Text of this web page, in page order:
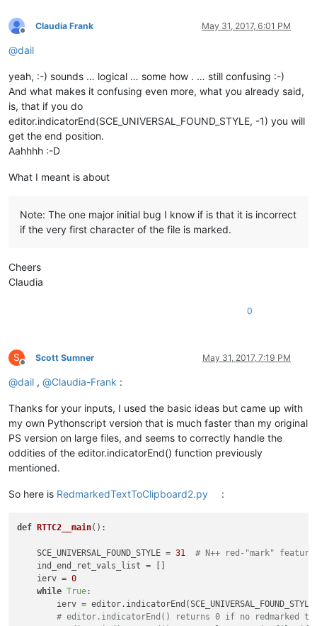
Offline
Claudia Frank May 31, 2017, 6:01 PM
@dail
yeah, :-) sounds … logical … some how . … still confusing :-)
And what makes it confusing even more, what you already said,
is, that if you do
editor.indicatorEnd(SCE_UNIVERSAL_FOUND_STYLE, -1) you will
get the end position.
Aahhhh :-D
What I meant is about
Note: The one major initial bug I know if is that it is incorrect
if the very first character of the file is marked.
Cheers
Claudia
0
S
Offline
Scott Sumner May 31, 2017, 7:19 PM
@dail , @Claudia-Frank :
Thanks for your inputs, I used the basic ideas but came up with
my own Pythonscript version that is much faster than my original
PS version on large files, and seems to correctly handle the
oddities of the editor.indicatorEnd() function previously
mentioned.
So here is RedmarkedTextToClipboard2.py :
def RTTC2__main():
    SCE_UNIVERSAL_FOUND_STYLE =
31
# N++ red-"mark"
    ind_end_ret_vals_list = []
    ierv =
0
while True:
ierv =
# editor.indicatorEnd() returns 0 if no redmarked